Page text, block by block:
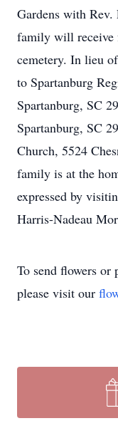
Gardens with
family will receive
cemetery. In lieu
to Spartanburg
Spartanburg, SC
Spartanburg, SC
Church, 5524
family is at the
expressed by
Harris-Nadeau
To send flowers or
please visit our